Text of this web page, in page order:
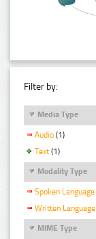
Filter by:
Media Type
Audio (1)
Text (1)
Modality Type
Spoken Language
Written Language
MIME Type